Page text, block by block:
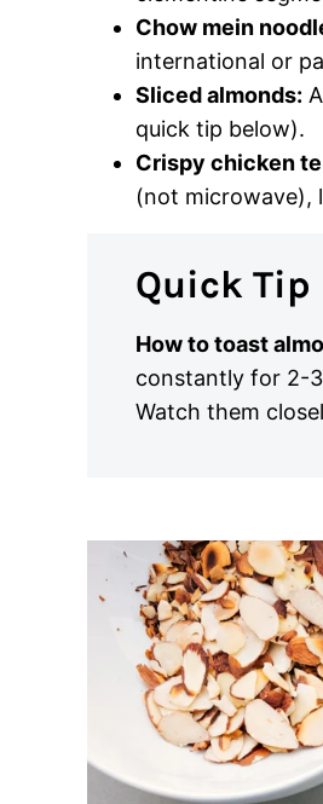
Chow mein
international or
Sliced almonds:
quick tip below).
Crispy chicken
(not microwave),
Quick Tip
How to toast
constantly for 2-
Watch them